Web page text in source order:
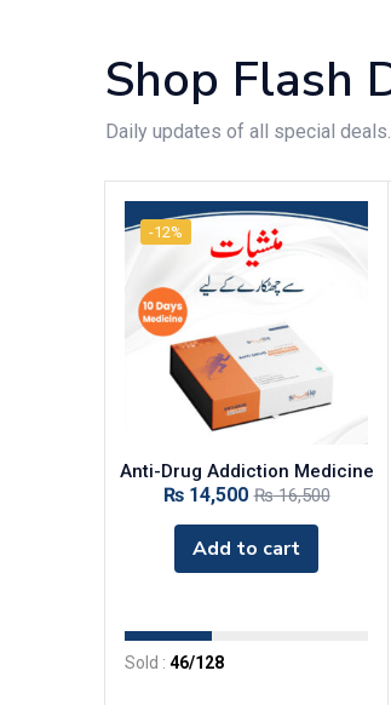
Shop Flash
Daily updates of all special
-12%
Anti-Drug Addiction Medicine
₨14,500 ₨16,500
Add to cart
Sold : 46/128